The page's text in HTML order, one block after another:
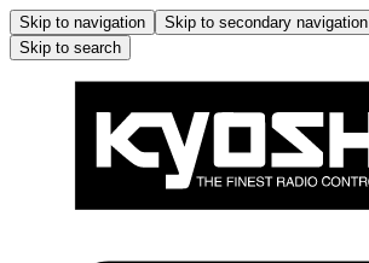
Skip to navigation Skip to secondary navigation
Skip to search